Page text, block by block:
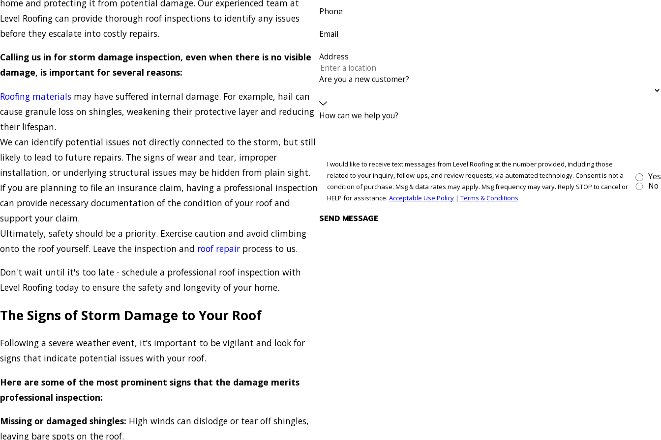
home and protecting it from potential damage. Our experienced team at
Level Roofing can provide thorough roof inspections to identify any issues
before they escalate into costly repairs.
Calling us in for storm damage inspection, even when there is no visible
damage, is important for several reasons:
Roofing materials may have suffered internal damage. For example, hail can
cause granule loss on shingles, weakening their protective layer and reducing
their lifespan.
We can identify potential issues not directly connected to the storm, but still
likely to lead to future repairs. The signs of wear and tear, improper
installation, or underlying structural issues may be hidden from plain sight.
If you are planning to file an insurance claim, having a professional inspection
can provide necessary documentation of the condition of your roof and
support your claim.
Ultimately, safety should be a priority. Exercise caution and avoid climbing
onto the roof yourself. Leave the inspection and roof repair process to us.
Don't wait until it's too late - schedule a professional roof inspection with
Level Roofing today to ensure the safety and longevity of your home.
The Signs of Storm Damage to Your Roof
Following a severe weather event, it’s important to be vigilant and look for
signs that indicate potential issues with your roof.
Here are some of the most prominent signs that the damage merits
professional inspection:
Missing or damaged shingles: High winds can dislodge or tear off shingles,
leaving bare spots on the roof.
Phone
Email
Address
Are you a new customer?
How can we help you?
I would like to receive text messages from Level Roofing at the number provided, including those
related to your inquiry, follow-ups, and review requests, via automated technology. Consent is not a
condition of purchase. Msg & data rates may apply. Msg frequency may vary. Reply STOP to cancel or
HELP for assistance. Acceptable Use Policy| Terms & Conditions
Yes
No
SEND MESSAGE